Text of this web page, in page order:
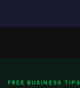
FREE BUSINESS TIPS